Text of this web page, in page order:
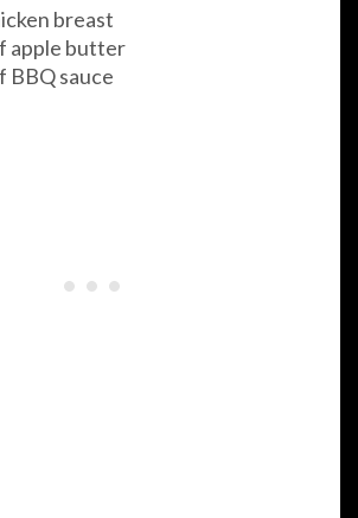
breast
apple butter
BBQ sauce